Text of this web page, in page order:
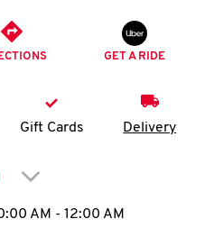
K
account
GET A RIDE
Gift Cards Delivery
Click to expand or
Hours
AM - 12:00 AM